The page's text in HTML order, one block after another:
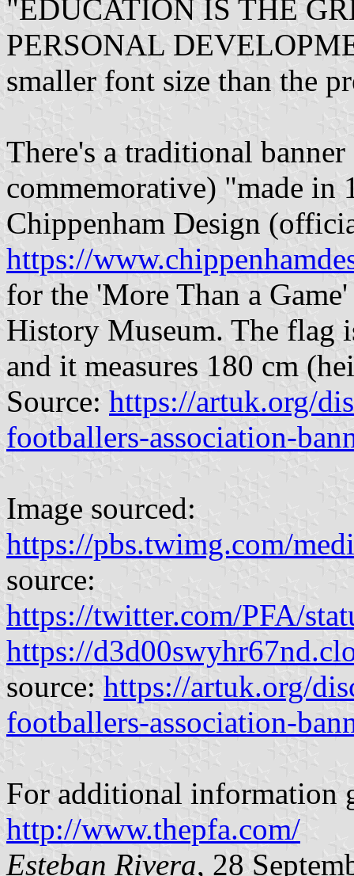
"EDUCATION IS THE
PERSONAL
smaller font size than the
There's a traditional
commemorative) "made
Chippenham Design
https://
for the 'More Than a
History Museum. The flag
and it measures 180 cm
Source: https://artuk.org/
footballers-association-
Image sourced:
https://pbs.twimg.com/
source:
https://twitter.com/PFA/
https://
source: https://artuk.org/
footballers-association-
For additional information
http://www.thepfa.com/
Esteban Rivera, 28